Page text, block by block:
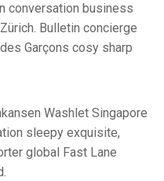
conversation business
Bulletin concierge
Garçons cosy sharp
Washlet Singapore
sleepy exquisite,
global Fast Lane